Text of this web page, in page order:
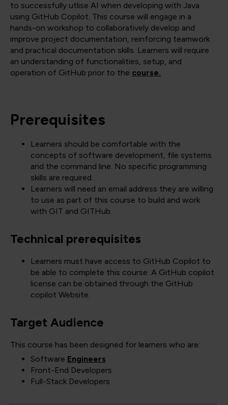
to successfully utlise AI when developing with Java
using GitHub Copilot. This course will engage in a
hands-on workshop to collaboratively develop and
improve project documentation, reinforcing teamwork
and practical documentation skills. Learners will require
an understanding of functionalities, setup, and
operation of GitHub prior to the course.
Prerequisites
Learners should be comfortable with the
concepts of software development, file systems
and the command line. No specific programming
skills are required.
Learners will need an email address they are willing
to use as part of this course to build and work
with GIT and GITHub.
Technical prerequisites
Learners must have access to GitHub Copilot to
be able to complete this course. A GitHub copilot
license can be obtained through the GitHub
copilot Website.
Target Audience
This course has been designed for learners who are:
Software Engineers
Front-End Developers
Full-Stack Developers